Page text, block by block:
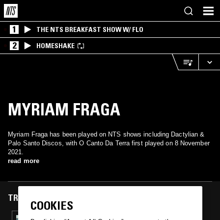
1 THE NTS BREAKFAST SHOW W/ FLO
2 HOMESHAKE
MYRIAM FRAGA
Myriam Fraga has been played on NTS shows including Dactylian &
Palo Santo Discos, with O Canto Da Terra first played on 8 November
2021.
read more
TRACKS FEATURED ON
COOKIES